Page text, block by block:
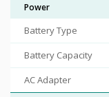
Power
Battery Type
Battery Capacity
AC Adapter